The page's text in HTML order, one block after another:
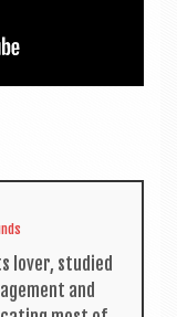
lov­er, stud­ied
and